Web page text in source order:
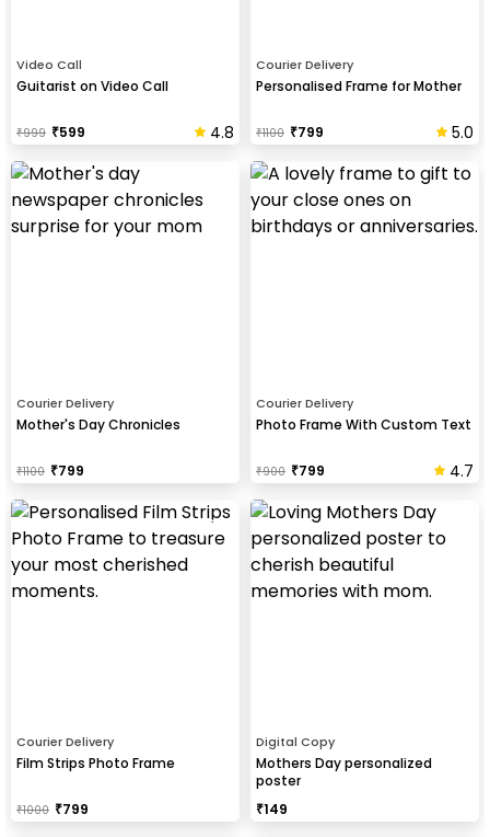
Video Call
Guitarist on Video Call
₹999 ₹599 4.8
Courier Delivery
Personalised Frame for Mother
₹1100 ₹799 5.0
Courier Delivery
Mother's Day Chronicles
₹1100 ₹799
Courier Delivery
Photo Frame With Custom Text
₹900 ₹799 4.7
Courier Delivery
Film Strips Photo Frame
₹1000 ₹799
Digital Copy
Mothers Day personalized
poster
₹149